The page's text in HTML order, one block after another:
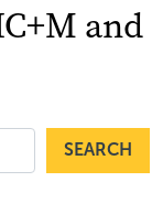
and
SEARCH